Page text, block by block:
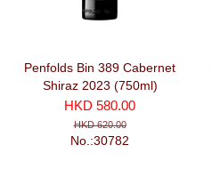
Penfolds Bin 389 Cabernet
Shiraz 2023 (750ml)
HKD 580.00
HKD 620.00
No.:30782